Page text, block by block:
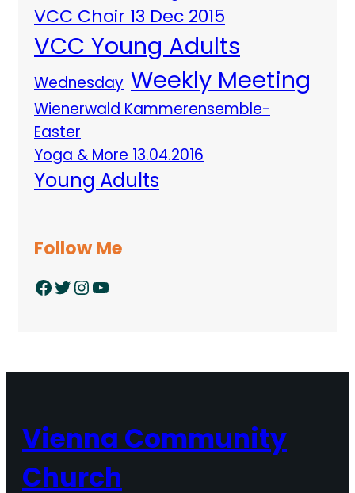
VCC Choir 13 Dec 2015
VCC Young Adults
Wednesday Weekly Meeting
Wienerwald Kammerensemble-
Easter
Yoga & More 13.04.2016
Young Adults
Follow Me
Facebook Twitter InstagramYouTube
Vienna Community
Church